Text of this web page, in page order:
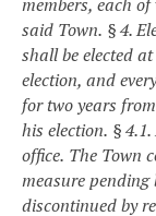
said Town. § 4.
shall be elected
election, and
for two years
his election. §
office. The Town
measure pending
discontinued by